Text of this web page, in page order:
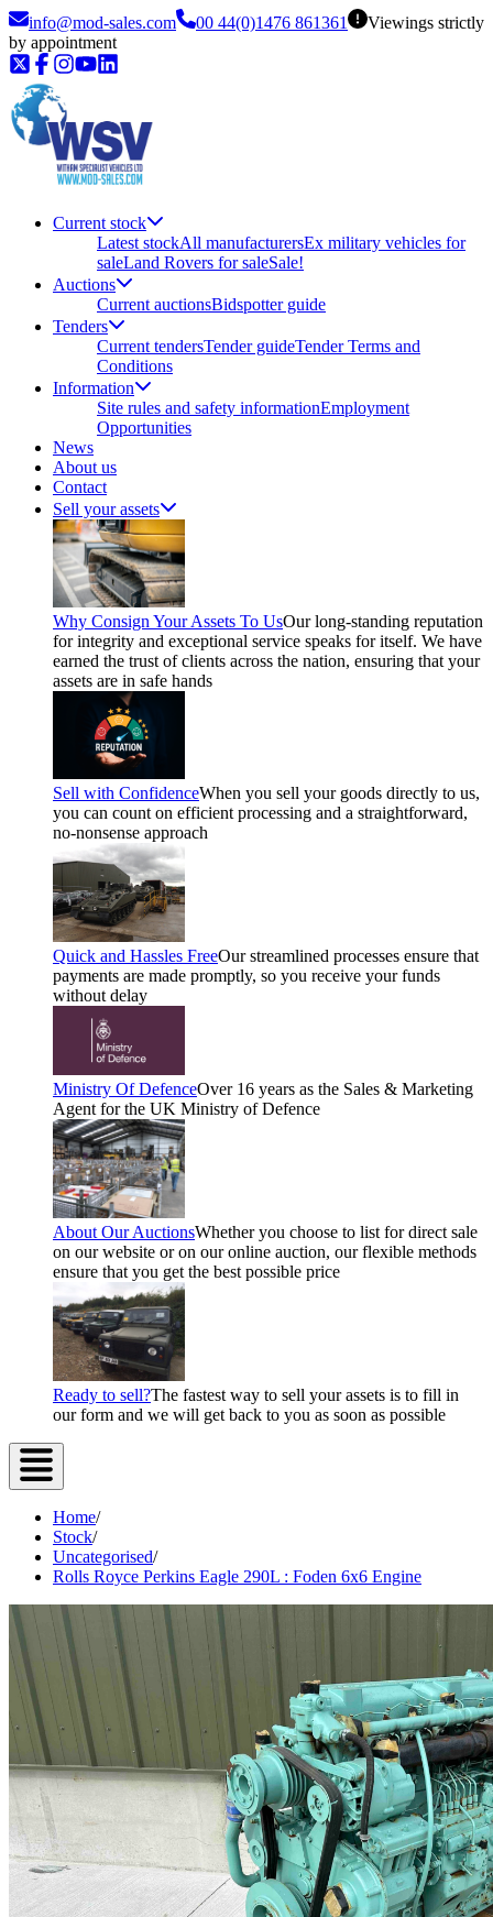
info@mod-sales.com 00 44(0)1476 861361
Viewings strictly
by appointment
Current stock
Latest stockAll manufacturersEx military vehicles for
saleLand Rovers for saleSale!
Auctions
Current auctionsBidspotter guide
Tenders
Current tendersTender guideTender Terms and
Conditions
Information
Site rules and safety informationEmployment
Opportunities
News
About us
Contact
Sell your assets
Why Consign Your Assets To UsOur long-standing reputation
for integrity and exceptional service speaks for itself. We have
earned the trust of clients across the nation, ensuring that your
assets are in safe hands
Sell with ConfidenceWhen you sell your goods directly to us,
you can count on efficient processing and a straightforward,
no-nonsense approach
Quick and Hassles FreeOur streamlined processes ensure that
payments are made promptly, so you receive your funds
without delay
Ministry Of DefenceOver 16 years as the Sales & Marketing
Agent for the UK Ministry of Defence
About Our AuctionsWhether you choose to list for direct sale
on our website or on our online auction, our flexible methods
ensure that you get the best possible price
Ready to sell?The fastest way to sell your assets is to fill in
our form and we will get back to you as soon as possible
Home/
Stock/
Uncategorised/
Rolls Royce Perkins Eagle 290L : Foden 6x6 Engine